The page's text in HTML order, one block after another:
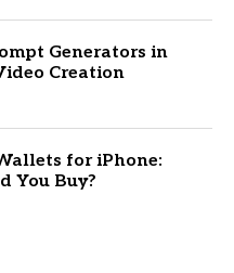
Generators in
Creation
for iPhone:
You Buy?